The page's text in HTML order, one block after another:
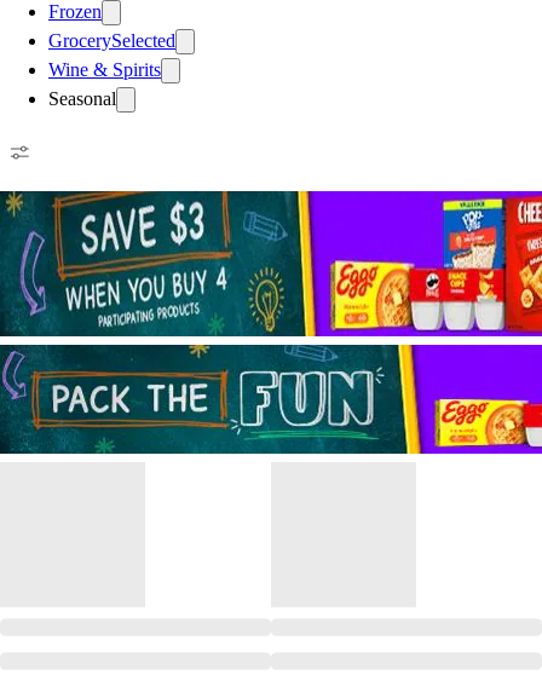
Frozen
GrocerySelected
Wine & Spirits
Seasonal